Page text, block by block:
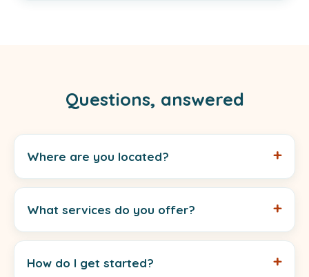
Questions, answered
Where are you located?
What services do you offer?
How do I get started?